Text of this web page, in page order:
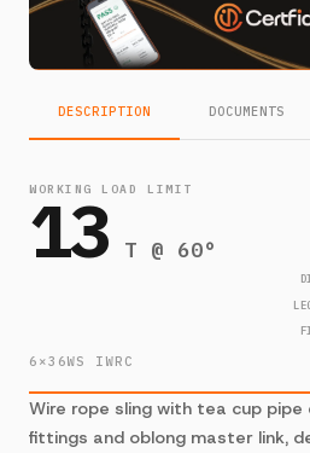
DESCRIPTION DOCUMENTS
WORKING LOAD LIMIT
13 T @ 60°
6×36WS IWRC
Wire rope sling with tea cup pipe
fittings and oblong master link,